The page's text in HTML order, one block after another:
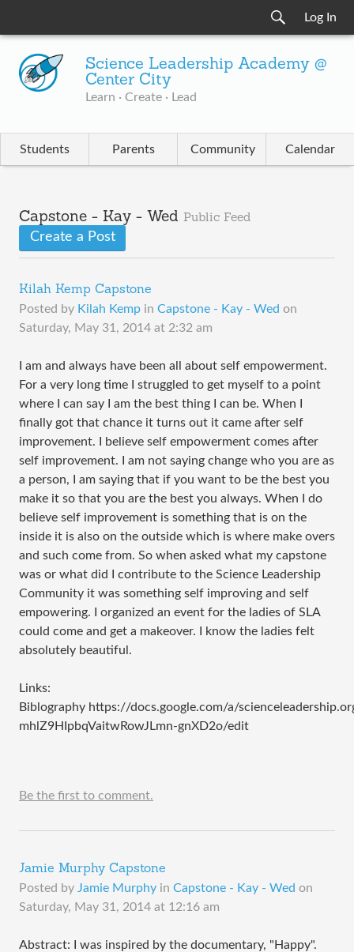
Log In
Science Leadership Academy @
Center City
Learn · Create · Lead
Students Parents Community Calendar
Capstone - Kay - Wed Public Feed
Create a Post
Kilah Kemp Capstone
Posted by Kilah Kemp in Capstone - Kay - Wed on
Saturday, May 31, 2014 at 2:32 am
I am and always have been all about self empowerment.
For a very long time I struggled to get myself to a point
where I can say I am the best thing I can be. When I
finally got that chance it turns out it came after self
improvement. I believe self empowerment comes after
self improvement. I am not saying change who you are as
a person, I am saying that if you want to be the best you
make it so that you are the best you always. When I do
believe self improvement is something that is on the
inside it is also on the outside which is where make overs
and such come from. So when asked what my capstone
was or what did I contribute to the Science Leadership
Community it was something self improving and self
empowering. I organized an event for the ladies of SLA
could come and get a makeover. I know the ladies felt
absolutely beautiful.
Links:
Biblography https://docs.google.com/a/
mhlZ9HIpbqVaitwRowJLmn-gnXD2o/edit
Be the first to comment.
Jamie Murphy Capstone
Posted by Jamie Murphy in Capstone - Kay - Wed on
Saturday, May 31, 2014 at 12:16 am
Abstract: I was inspired by the documentary, "Happy".